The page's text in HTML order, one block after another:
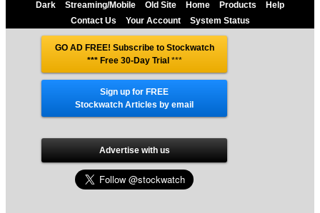
Dark Streaming/Mobile Old Site Home Products
Help
Contact Us
Your Account System Status
GO AD FREE! Subscribe to Stockwatch
*** Free 30-Day Trial***
Sign up for FREE
Stockwatch Articles by email
Advertise with us